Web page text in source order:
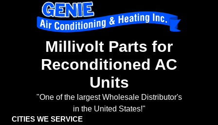
Millivolt Parts for
Reconditioned AC
Units
"One of the largest Wholesale Distributor's
in the United States!"
CITIES WE SERVICE